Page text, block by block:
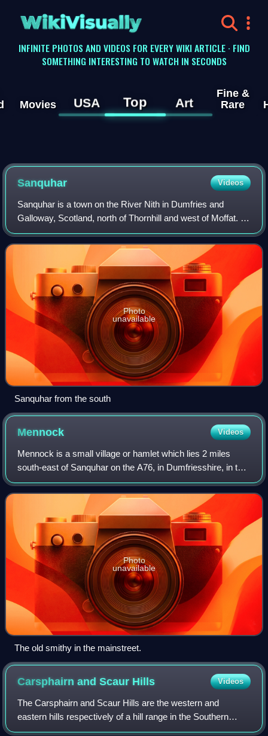
WikiVisually
INFINITE PHOTOS AND VIDEOS FOR EVERY WIKI ARTICLE · FIND
SOMETHING INTERESTING TO WATCH IN SECONDS
Movies USA Top Art
Fine &
Rare
Sanquhar Videos
Sanquhar is a town on the River Nith in Dumfries and
Galloway, Scotland, north of Thornhill and west of Moffat. It
is a former Royal Burgh.
Photo
unavailable
Sanquhar from the south
Mennock Videos
Mennock is a small village or hamlet which lies 2 miles
south-east of Sanquhar on the A76, in Dumfriesshire, in the
District Council Region of Dumfries and Galloway,
southwest Scotland. Its original n
Photo
unavailable
The old smithy in the mainstreet.
Carsphairn and Scaur Hills Videos
The Carsphairn and Scaur Hills are the western and
eastern hills respectively of a hill range in the Southern
Uplands of Scotland. Ordnance Survey maps don't have a